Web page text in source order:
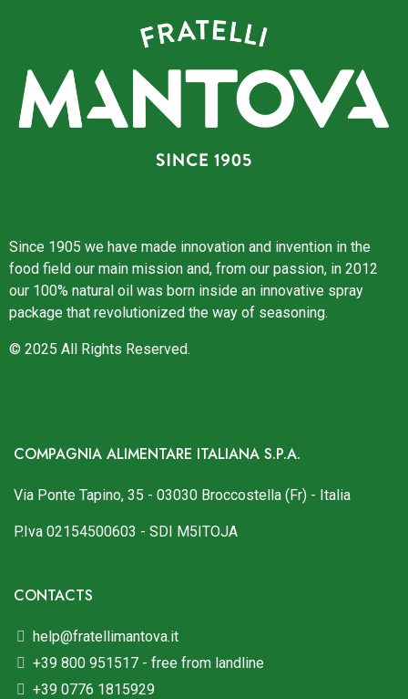
Since 1905 we have made innovation and invention in the
food field our main mission and, from our passion, in 2012
our 100% natural oil was born inside an innovative spray
package that revolutionized the way of seasoning.
© 2025 All Rights Reserved.
COMPAGNIA ALIMENTARE ITALIANA S.P.A.
Via Ponte Tapino, 35 - 03030 Broccostella (Fr) - Italia
P.Iva 02154500603 - SDI M5ITOJA
CONTACTS
help@fratellimantova.it
+39 800 951517 - free from landline
+39 0776 1815929